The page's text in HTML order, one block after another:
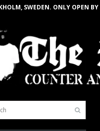
SWEDEN. ONLY OPEN